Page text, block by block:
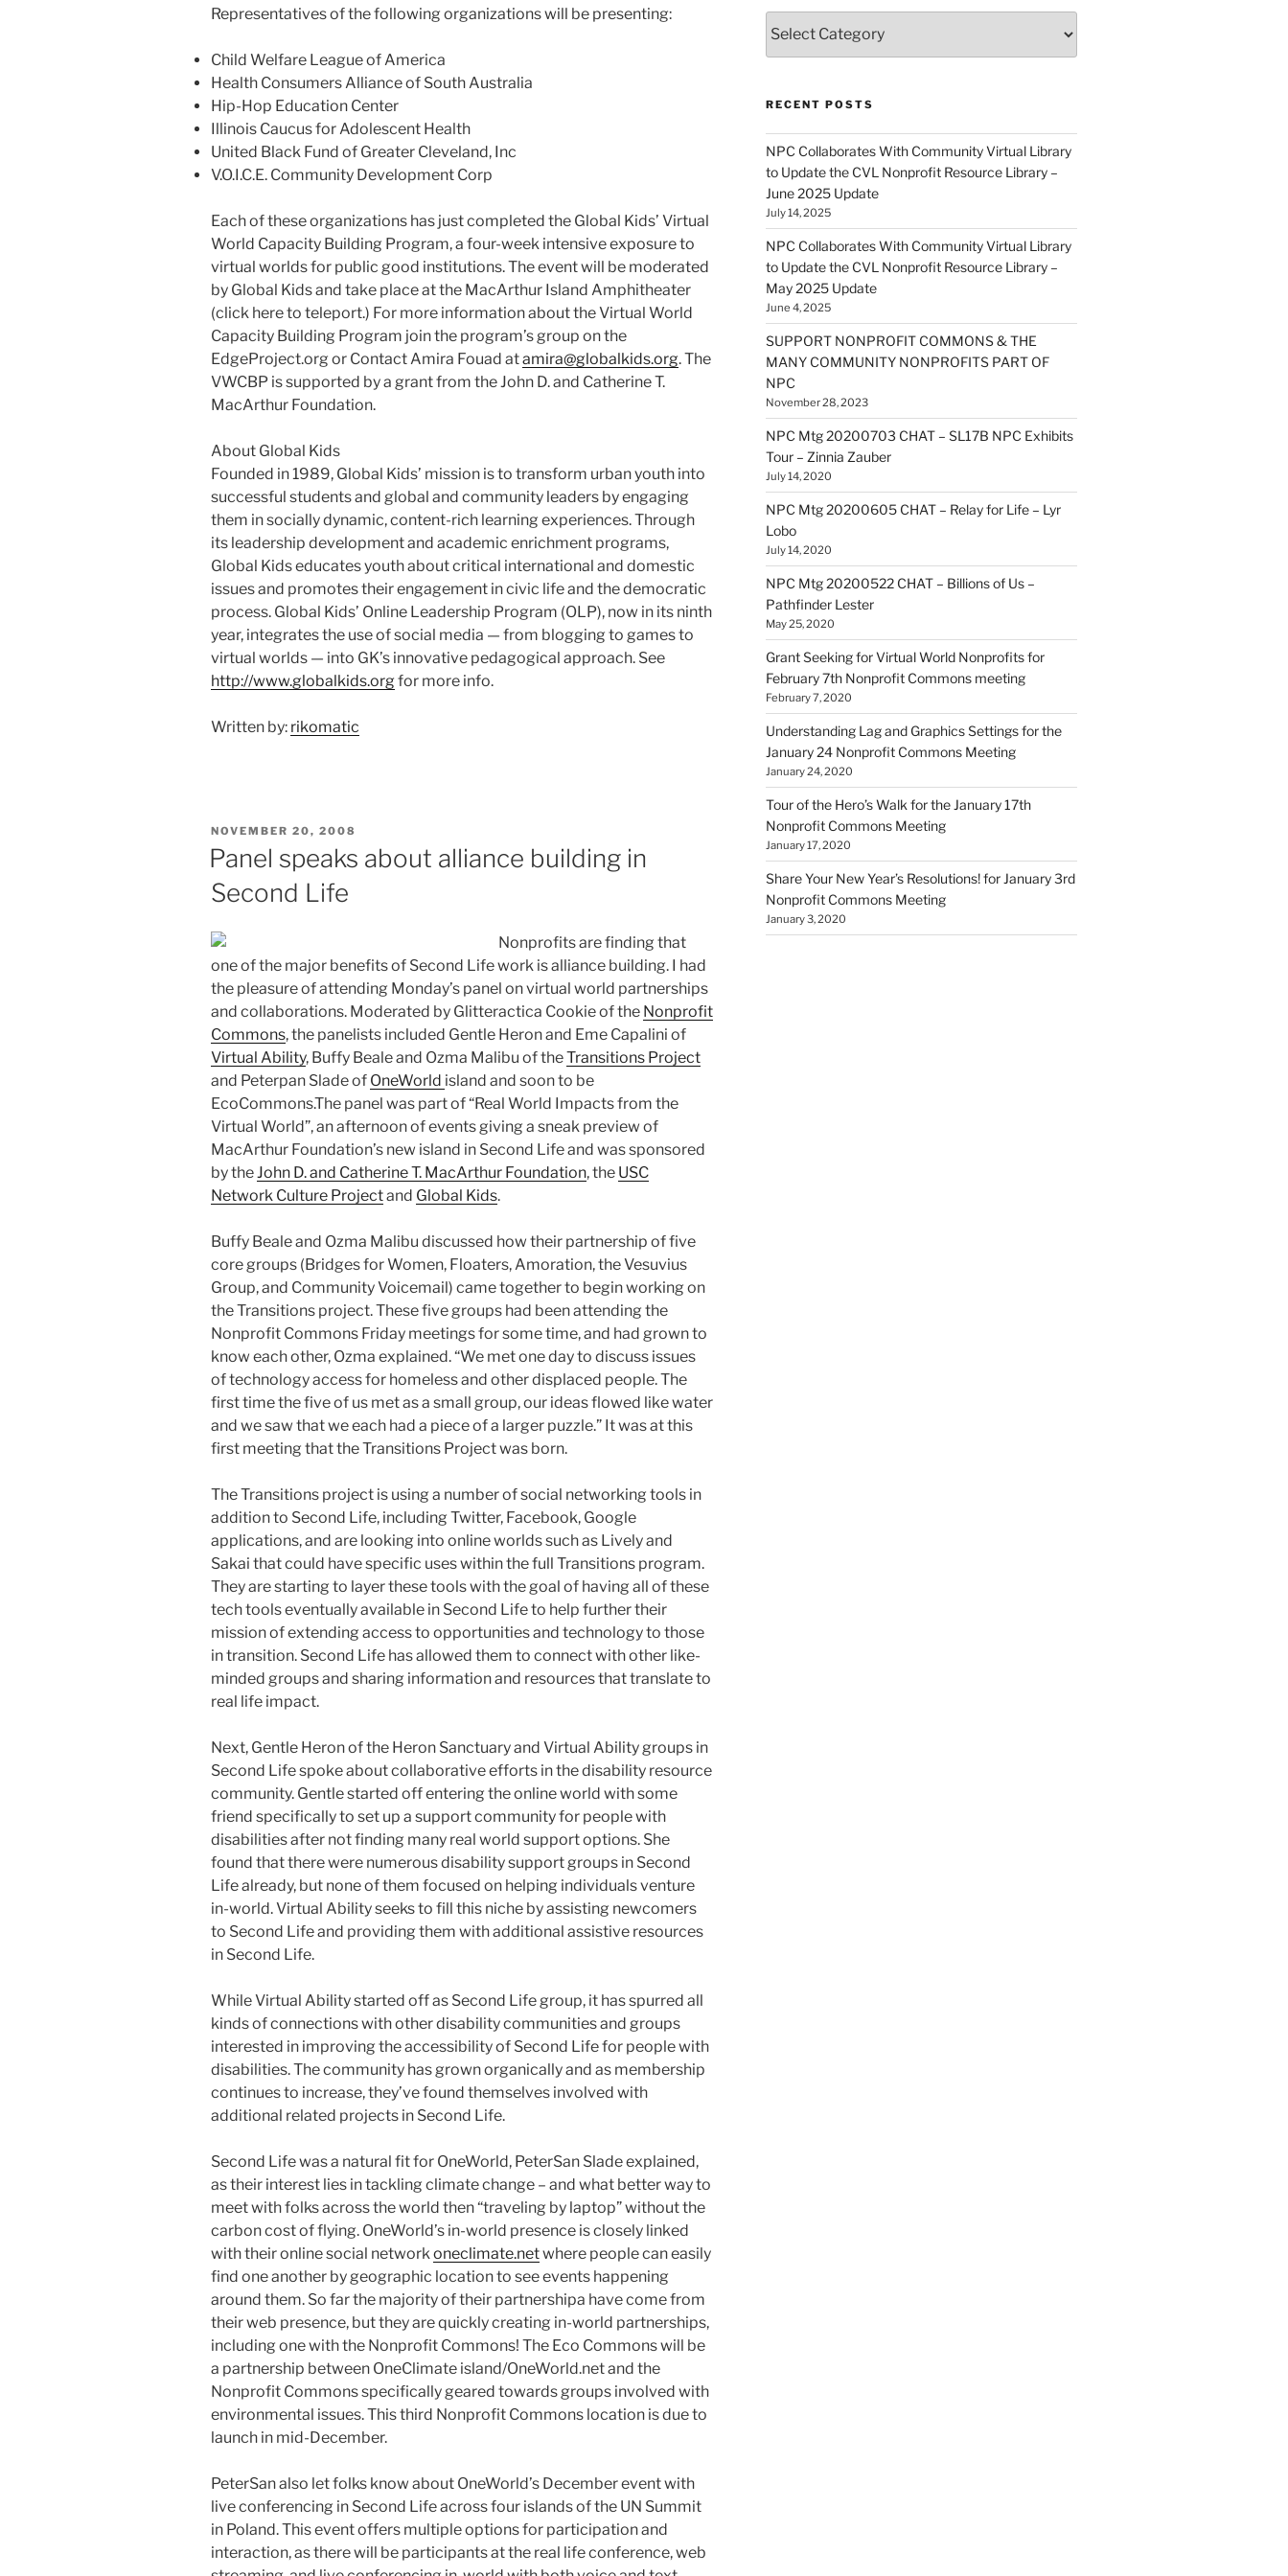
Representatives of the following organizations will be presenting:
Child Welfare League of America
Health Consumers Alliance of South Australia
Hip-Hop Education Center
Illinois Caucus for Adolescent Health
United Black Fund of Greater Cleveland, Inc
V.O.I.C.E. Community Development Corp
Each of these organizations has just completed the Global Kids’ Virtual
World Capacity Building Program, a four-week intensive exposure to
virtual worlds for public good institutions. The event will be moderated
by Global Kids and take place at the MacArthur Island Amphitheater
(click here to teleport.) For more information about the Virtual World
Capacity Building Program join the program’s group on the
EdgeProject.org or Contact Amira Fouad atamira@globalkids.org. The
VWCBP is supported by a grant from the John D. and Catherine T.
MacArthur Foundation.
About Global Kids
Founded in 1989, Global Kids’ mission is to transform urban youth into
successful students and global and community leaders by engaging
them in socially dynamic, content-rich learning experiences. Through
its leadership development and academic enrichment programs,
Global Kids educates youth about critical international and domestic
issues and promotes their engagement in civic life and the democratic
process. Global Kids’ Online Leadership Program (OLP), now in its ninth
year, integrates the use of social media — from blogging to games to
virtual worlds — into GK’s innovative pedagogical approach. See
http://www.globalkids.orgfor more info.
Written by: rikomatic
POSTED
NOVEMBER 20, 2008
Panel speaks about alliance building in
Second Life
Nonprofits are finding that
one of the major benefits of Second Life work is alliance building. I had
the pleasure of attending Monday’s panel on virtual world partnerships
and collaborations. Moderated by Glitteractica Cookie of the Nonprofit
Commons, the panelists included Gentle Heron and Eme Capalini of
Virtual Ability, Buffy Beale and Ozma Malibu of theTransitions Project
and Peterpan Slade of OneWorld island and soon to be
EcoCommons.The panel was part of “Real World Impacts from the
Virtual World”, an afternoon of events giving a sneak preview of
MacArthur Foundation’s new island in Second Life and was sponsored
by theJohn D. and Catherine T. MacArthur Foundation, the USC
Network Culture Projectand Global Kids.
Buffy Beale and Ozma Malibu discussed how their partnership of five
core groups (Bridges for Women, Floaters, Amoration, the Vesuvius
Group, and Community Voicemail) came together to begin working on
the Transitions project. These five groups had been attending the
Nonprofit Commons Friday meetings for some time, and had grown to
know each other, Ozma explained. “We met one day to discuss issues
of technology access for homeless and other displaced people. The
first time the five of us met as a small group, our ideas flowed like water
and we saw that we each had a piece of a larger puzzle.” It was at this
first meeting that the Transitions Project was born.
The Transitions project is using a number of social networking tools in
addition to Second Life, including Twitter, Facebook, Google
applications, and are looking into online worlds such as Lively and
Sakai that could have specific uses within the full Transitions program.
They are starting to layer these tools with the goal of having all of these
tech tools eventually available in Second Life to help further their
mission of extending access to opportunities and technology to those
in transition. Second Life has allowed them to connect with other like-
minded groups and sharing information and resources that translate to
real life impact.
Next, Gentle Heron of the Heron Sanctuary and Virtual Ability groups in
Second Life spoke about collaborative efforts in the disability resource
community. Gentle started off entering the online world with some
friend specifically to set up a support community for people with
disabilities after not finding many real world support options. She
found that there were numerous disability support groups in Second
Life already, but none of them focused on helping individuals venture
in-world. Virtual Ability seeks to fill this niche by assisting newcomers
to Second Life and providing them with additional assistive resources
in Second Life.
While Virtual Ability started off as Second Life group, it has spurred all
kinds of connections with other disability communities and groups
interested in improving the accessibility of Second Life for people with
disabilities. The community has grown organically and as membership
continues to increase, they’ve found themselves involved with
additional related projects in Second Life.
Second Life was a natural fit for OneWorld, PeterSan Slade explained,
as their interest lies in tackling climate change – and what better way to
meet with folks across the world then “traveling by laptop” without the
carbon cost of flying. OneWorld’s in-world presence is closely linked
with their online social networkoneclimate.netwhere people can easily
find one another by geographic location to see events happening
around them. So far the majority of their partnershipa have come from
their web presence, but they are quickly creating in-world partnerships,
including one with the Nonprofit Commons! The Eco Commons will be
a partnership between OneClimate island/OneWorld.net and the
Nonprofit Commons specifically geared towards groups involved with
environmental issues. This third Nonprofit Commons location is due to
launch in mid-December.
PeterSan also let folks know about OneWorld’s December event with
live conferencing in Second Life across four islands of the UN Summit
in Poland. This event offers multiple options for participation and
interaction, as there will be participants at the real life conference, web
RECENT POSTS
NPC Collaborates With Community Virtual Library
to Update the CVL Nonprofit Resource Library –
June 2025 Update
July 14, 2025
NPC Collaborates With Community Virtual Library
to Update the CVL Nonprofit Resource Library –
May 2025 Update
June 4, 2025
SUPPORT NONPROFIT COMMONS & THE
MANY COMMUNITY NONPROFITS PART OF
NPC
November 28, 2023
NPC Mtg 20200703 CHAT – SL17B NPC Exhibits
Tour – Zinnia Zauber
July 14, 2020
NPC Mtg 20200605 CHAT – Relay for Life – Lyr
Lobo
July 14, 2020
NPC Mtg 20200522 CHAT – Billions of Us –
Pathfinder Lester
May 25, 2020
Grant Seeking for Virtual World Nonprofits for
February 7th Nonprofit Commons meeting
February 7, 2020
Understanding Lag and Graphics Settings for the
January 24 Nonprofit Commons Meeting
January 24, 2020
Tour of the Hero’s Walk for the January 17th
Nonprofit Commons Meeting
January 17, 2020
Share Your New Year’s Resolutions! for January 3rd
Nonprofit Commons Meeting
January 3, 2020